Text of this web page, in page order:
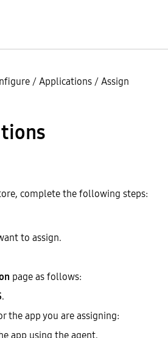
/Applications /Assign
complete the following steps:
to assign.
page as follows:
.
app you are assigning:
app using the agent.